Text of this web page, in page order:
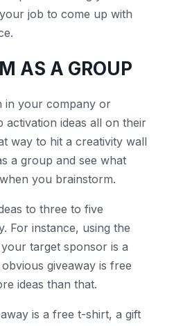
job to come up with
AS A GROUP
in your company or
ideas all on their
way to hit a creativity wall
a group and see what
you brainstorm.
to three to five
For instance, using the
target sponsor is a
giveaway is free
ideas than that.
is a free t-shirt, a gift